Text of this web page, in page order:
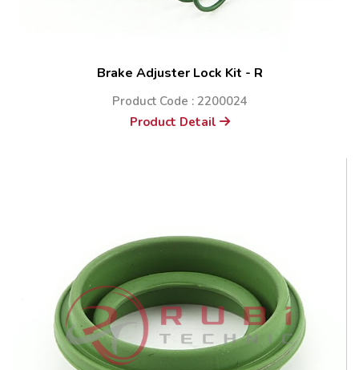
Brake Adjuster Lock Kit - R
Product Code : 2200024
Product Detail